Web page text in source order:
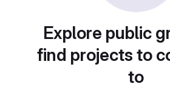
Explore public
find projects to
to